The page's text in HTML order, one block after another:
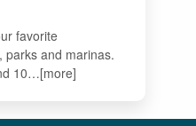
favorite
parks and marinas.
10…[more]